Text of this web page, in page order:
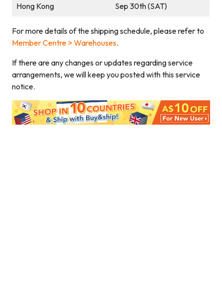
Hong Kong Sep 30th (SAT)
For more details of the shipping schedule, please refer to
Member Centre > Warehouses.
If there are any changes or updates regarding service
arrangements, we will keep you posted with this service
notice.